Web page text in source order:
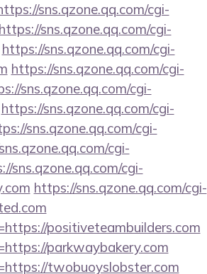
sns.qzone.qq.com/cgi-
https://sns.qzone.qq.com/cgi-
https://sns.qzone.qq.com/cgi-
https://sns.qzone.qq.com/cgi-
sns.qzone.qq.com/cgi-
https://sns.qzone.qq.com/cgi-
sns.qzone.qq.com/cgi-
cgi-
sns.qzone.qq.com/cgi-
https://sns.qzone.qq.com/cgi-
positiveteambuilders.com
parkwaybakery.com
twobuoyslobster.com